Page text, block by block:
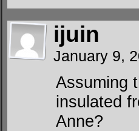
ijuin
January 9,
Assuming
insulated
Anne?